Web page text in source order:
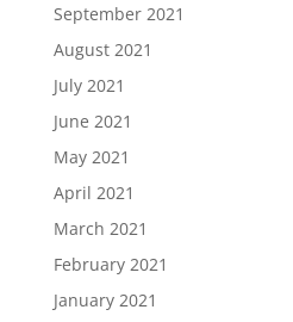
September 2021
August 2021
July 2021
June 2021
May 2021
April 2021
March 2021
February 2021
January 2021